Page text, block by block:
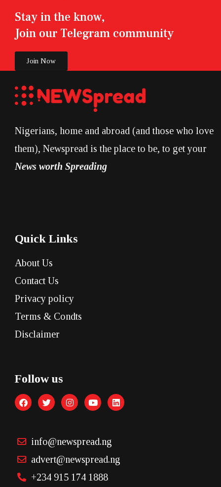
Stay in the know,
Join our Telegram community
Join Now
Nigerians, home and abroad (and those who love
them), Newspread is the place to be, to get your
News worth Spreading
Quick Links
About Us
Contact Us
Privacy policy
Terms & Condts
Disclaimer
Follow us
info@newspread.ng
advert@newspread.ng
+234 915 174 1888